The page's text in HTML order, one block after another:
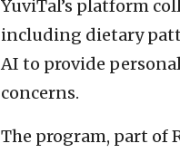
YuviTal’s platform
including dietary
AI to provide
concerns.
The program, part of